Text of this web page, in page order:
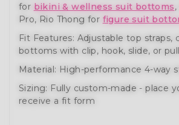
for bikini & wellness suit bottoms
Pro, Rio Thong for figure suit
Fit Features: Adjustable top straps,
bottoms with clip, hook, slide, or
Material: High-performance 4-way
Sizing: Fully custom-made - place
receive a fit form